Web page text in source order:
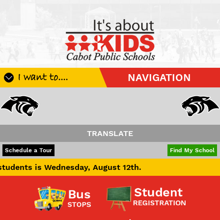
I want to.... NAVIGATION
Apply For School Choice
Be A Hallway Hero
Check My Student's Grades
CHS Transcript Request
TRANSLATE
POWERED BY
Schedule a Tour Find My School
August 12th.